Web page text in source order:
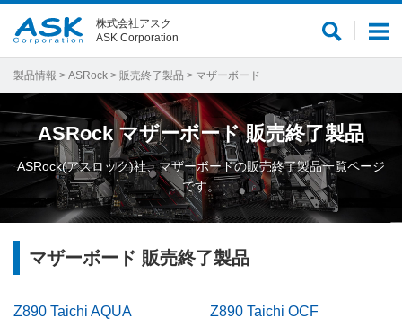
メ
ー
サ
内
検
索
株式会社アスク
ASK Corporation
製品情報 > ASRock > 販売終了製品 > マザーボード
ASRock マザーボード 販売終了製品
ASRock(アスロック)社、マザーボードの販売終了製品一覧ページ
です。
マザーボード 販売終了製品
Z890 Taichi AQUA Z890 Taichi OCF